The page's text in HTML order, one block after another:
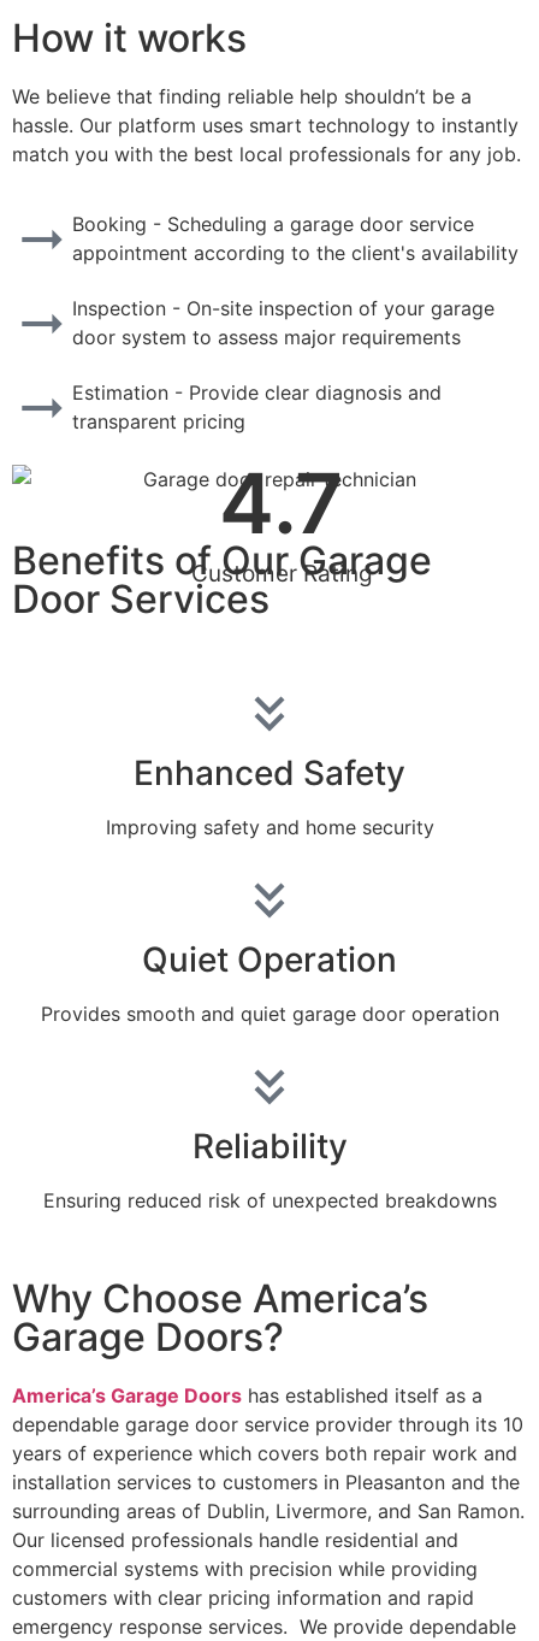
How it works
We believe that finding reliable help shouldn’t be a
hassle. Our platform uses smart technology to instantly
match you with the best local professionals for any job.
Booking - Scheduling a garage door service
appointment according to the client's availability
Inspection - On-site inspection of your garage
door system to assess major requirements
Estimation - Provide clear diagnosis and
transparent pricing
Customer Rating
4.7
Benefits of Our Garage
Door Services
Enhanced Safety
Improving safety and home security
Quiet Operation
Provides smooth and quiet garage door operation
Reliability
Ensuring reduced risk of unexpected breakdowns
Why Choose America’s
Garage Doors?
America’s Garage Doors has established itself as a
dependable garage door service provider through its 10
years of experience which covers both repair work and
installation services to customers in Pleasanton and the
surrounding areas of Dublin, Livermore, and San Ramon.
Our licensed professionals handle residential and
commercial systems with precision while providing
customers with clear pricing information and rapid
emergency response services. We provide dependable